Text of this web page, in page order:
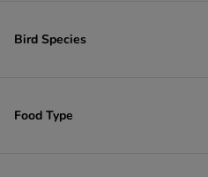
Bird Species
Food Type